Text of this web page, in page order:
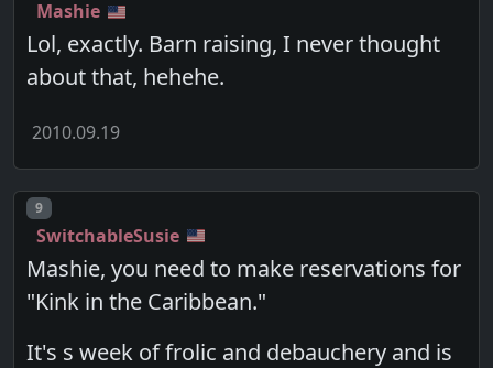
Mashie
Lol, exactly. Barn raising, I never thought
about that, hehehe.
2010.09.19
Post number
9
SwitchableSusie
Mashie, you need to make reservations for
"Kink in the Caribbean."
It's s week of frolic and debauchery and is